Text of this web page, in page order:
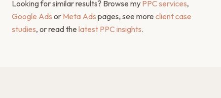
Looking for similar results? Browse my PPC services,
Google Ads or Meta Ads pages, see more client case
studies, or read the latest PPC insights.